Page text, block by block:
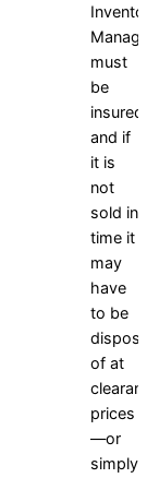
must
be
insured,
and if
it is
not
sold in
time it
may
have
to be
of at
prices
—or
simply